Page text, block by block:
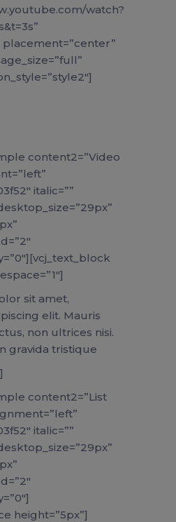
watch?
placement=”center”
content2=”Video
italic=””
sit amet,
elit. Mauris
non ultrices nisi.
gravida tristique
content2=”List
italic=””
height=”5px”]